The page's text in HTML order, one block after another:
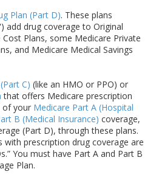
Plan (Part D). These plans
add drug coverage to Original
Plans, some Medicare Private
and Medicare Medical Savings
C) (like an HMO or PPO) or
that offers Medicare prescription
of your Medicare Part A (Hospital
B (Medical Insurance) coverage,
(Part D), through these plans.
with prescription drug coverage are
You must have Part A and Part B
Plan.